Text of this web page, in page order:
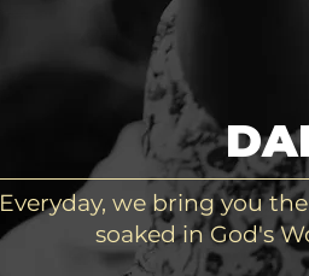
Everyday, we bring you
soaked in God's